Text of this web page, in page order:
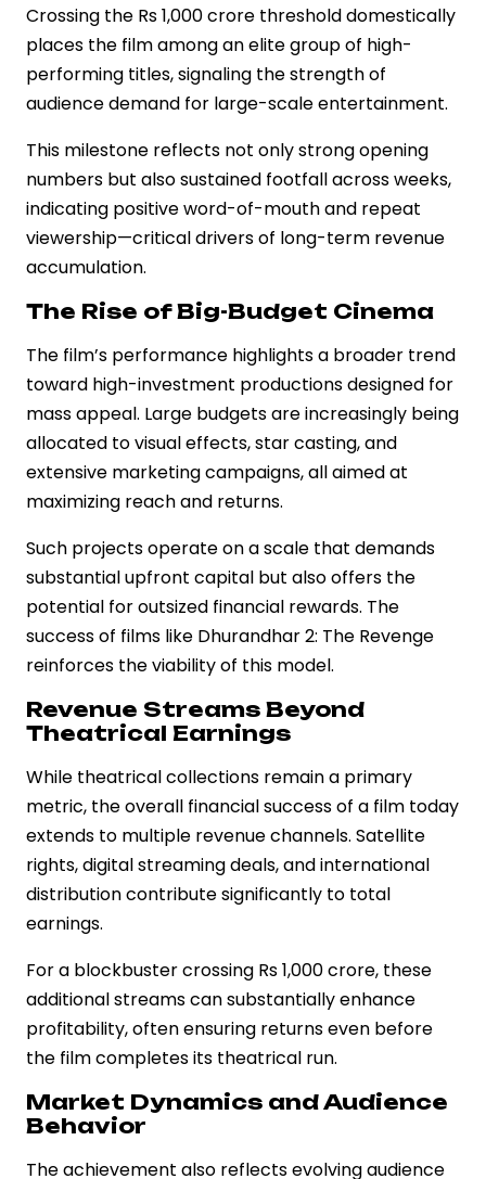
Crossing the Rs 1,000 crore threshold domestically
places the film among an elite group of high-
performing titles, signaling the strength of
audience demand for large-scale entertainment.
This milestone reflects not only strong opening
numbers but also sustained footfall across weeks,
indicating positive word-of-mouth and repeat
viewership—critical drivers of long-term revenue
accumulation.
The Rise of Big-Budget Cinema
The film’s performance highlights a broader trend
toward high-investment productions designed for
mass appeal. Large budgets are increasingly being
allocated to visual effects, star casting, and
extensive marketing campaigns, all aimed at
maximizing reach and returns.
Such projects operate on a scale that demands
substantial upfront capital but also offers the
potential for outsized financial rewards. The
success of films like Dhurandhar 2: The Revenge
reinforces the viability of this model.
Revenue Streams Beyond
Theatrical Earnings
While theatrical collections remain a primary
metric, the overall financial success of a film today
extends to multiple revenue channels. Satellite
rights, digital streaming deals, and international
distribution contribute significantly to total
earnings.
For a blockbuster crossing Rs 1,000 crore, these
additional streams can substantially enhance
profitability, often ensuring returns even before
the film completes its theatrical run.
Market Dynamics and Audience
Behavior
The achievement also reflects evolving audience